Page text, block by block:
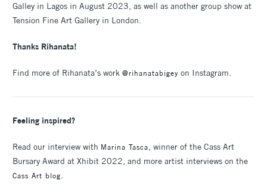
Galley in Lagos in August 2023, as well as another group show at
Tension Fine Art Gallery in London.
Thanks Rihanata!
Find more of Rihanata’s work @rihanatabigey on Instagram.
Feeling inspired?
Read our interview with Marina Tasca, winner of the Cass Art
Bursary Award at Xhibit 2022, and more artist interviews on the
Cass Art blog.